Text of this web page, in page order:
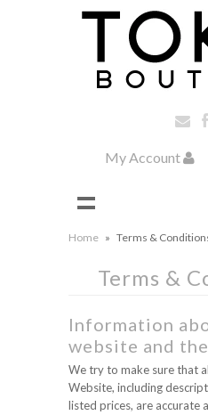
My Account
Home » Terms &
Terms &
Information
website and
We try to make sure that
Website, including
listed prices, are accurate